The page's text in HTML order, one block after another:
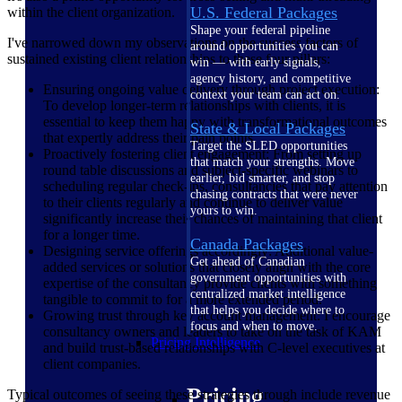
U.S. Federal Packages
Shape your federal pipeline
around opportunities you can
win — with early signals,
agency history, and competitive
context your team can act on.
State & Local Packages
Target the SLED opportunities
that match your strengths. Move
earlier, bid smarter, and stop
chasing contracts that were never
yours to win.
Canada Packages
Get ahead of Canadian
government opportunities with
centralized market intelligence
that helps you decide where to
focus and when to move.
Pricing Intelligence
within the client organization.
I've narrowed down my observations on the success factors of
sustained existing client relationships to these four pillars:
Ensuring ongoing value delivery through project execution:
To develop longer-term relationships with clients, it is
essential to keep them happy with transformational outcomes
that expertly address their pain points.
Proactively fostering client engagement: From setting up
round table discussions and subject-specific webinars to
scheduling regular check-ins, consultancies that pay attention
to their clients regularly and continue to deliver value
significantly increase their chances of maintaining that client
for a longer time.
Designing service offerings accordingly: Additional value-
added services or solutions that closely align with the core
expertise of the consultancy provide clients with something
tangible to commit to for a more extended period.
Growing trust through key account management: I encourage
consultancy owners and leaders to take on the task of KAM
and build trust-based relationships with C-level executives at
client companies.
Typical outcomes of seeing these strategies through include revenue